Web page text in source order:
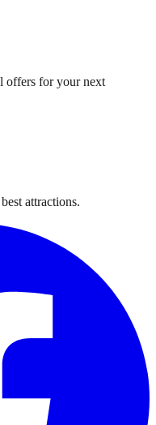
offers for your next
attractions.